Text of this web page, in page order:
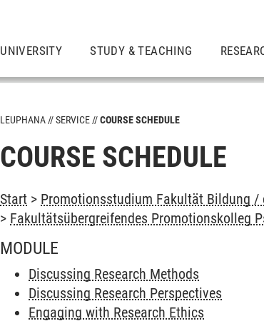
UNIVERSITY STUDY & TEACHING
LEUPHANA SERVICE COURSE SCHEDULE
COURSE SCHEDULE
Start > Promotionsstudium Fakultät Bildung
> Fakultätsübergreifendes Promotionskolleg
MODULE
Discussing Research Methods
Discussing Research Perspectives
Engaging with Research Ethics